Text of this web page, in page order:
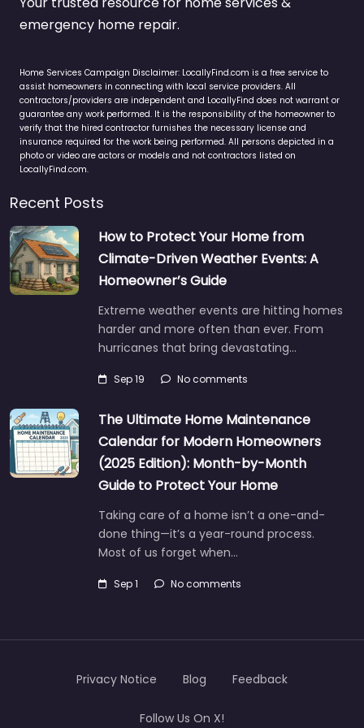
emergency home repair.
Home Services Campaign Disclaimer: LocallyFind.com is a free service to
assist homeowners in connecting with local service providers. All
contractors/providers are independent and LocallyFind does not warrant or
guarantee any work performed. It is the responsibility of the homeowner to
verify that the hired contractor furnishes the necessary license and
insurance required for the work being performed. All persons depicted in a
photo or video are actors or models and not contractors listed on
LocallyFind.com.
Recent Posts
How to Protect Your Home from
Climate-Driven Weather Events: A
Homeowner’s Guide
Extreme weather events are hitting homes
harder and more often than ever. From
hurricanes that bring devastating…
Sep 19 No comments
The Ultimate Home Maintenance
Calendar for Modern Homeowners
(2025 Edition): Month-by-Month
Guide to Protect Your Home
Taking care of a home isn’t a one-and-
done thing—it’s a year-round process.
Most of us forget when…
Sep 1 No comments
Privacy Notice Blog Feedback
Follow Us On X!